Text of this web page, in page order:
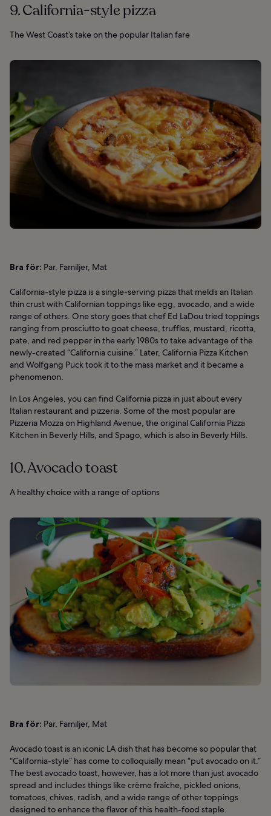
9. California-style pizza
The West Coast’s take on the popular Italian fare
Bra för: Par, Familjer, Mat
California-style pizza is a single-serving pizza that melds an Italian
thin crust with Californian toppings like egg, avocado, and a wide
range of others. One story goes that chef Ed LaDou tried toppings
ranging from prosciutto to goat cheese, truffles, mustard, ricotta,
pate, and red pepper in the early 1980s to take advantage of the
newly-created “California cuisine.” Later, California Pizza Kitchen
and Wolfgang Puck took it to the mass market and it became a
phenomenon.
In Los Angeles, you can find California pizza in just about every
Italian restaurant and pizzeria. Some of the most popular are
Pizzeria Mozza on Highland Avenue, the original California Pizza
Kitchen in Beverly Hills, and Spago, which is also in Beverly Hills.
10. Avocado toast
A healthy choice with a range of options
Bra för: Par, Familjer, Mat
Avocado toast is an iconic LA dish that has become so popular that
“California-style” has come to colloquially mean “put avocado on it.”
The best avocado toast, however, has a lot more than just avocado
spread and includes things like crème fraîche, pickled onions,
tomatoes, chives, radish, and a wide range of other toppings
designed to enhance the flavor of this health-food staple.